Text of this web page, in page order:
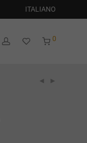
ITALIANO
0